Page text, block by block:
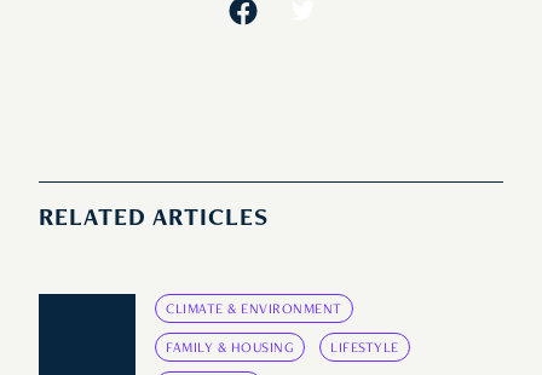
RELATED ARTICLES
CLIMATE & ENVIRONMENT
FAMILY & HOUSING LIFESTYLE